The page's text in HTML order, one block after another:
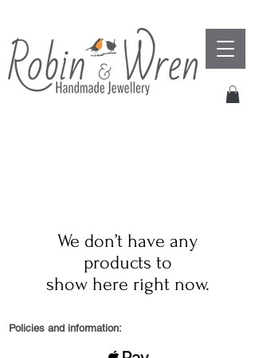
We don’t have any
products to
show here right now.
Policies and information: